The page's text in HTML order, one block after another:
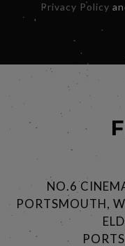
Privacy Policy
NO.6
PORTSMOUTH,